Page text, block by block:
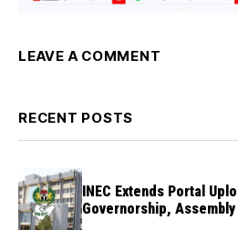
LEAVE A COMMENT
RECENT POSTS
INEC Extends Portal
Governorship,